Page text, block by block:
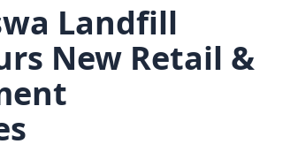
Landfill
New Retail &